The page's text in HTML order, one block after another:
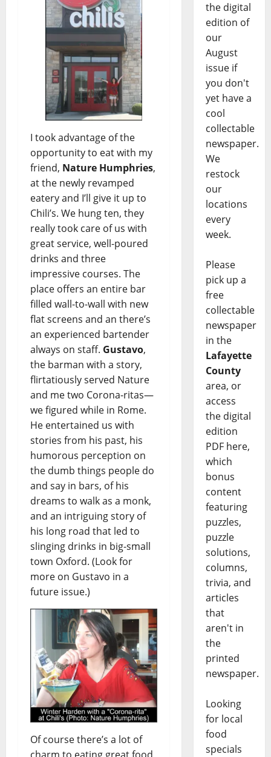
I took advantage of the
opportunity to eat with my
friend, Nature Humphries,
at the newly revamped
eatery and I’ll give it up to
Chili’s. We hung ten, they
really took care of us with
great service, well-poured
drinks and three
impressive courses. The
place offers an entire bar
filled wall-to-wall with new
flat screens and an there’s
an experienced bartender
always on staff. Gustavo,
the barman with a story,
flirtatiously served Nature
and me two Corona-ritas—
we figured while in Rome.
He entertained us with
stories from his past, his
humorous perception on
the dumb things people do
and say in bars, of his
dreams to walk as a monk,
and an intriguing story of
his long road that led to
slinging drinks in big-small
town Oxford. (Look for
more on Gustavo in a
future issue.)
Of course there’s a lot of
the digital
edition of
our
August
issue if
you don't
yet have a
cool
collectable
newspaper.
We
restock
our
locations
every
week.
Please
pick up a
free
collectable
newspaper
in the
Lafayette
County
area, or
access
the digital
edition
PDF here,
which
bonus
content
featuring
puzzles,
puzzle
solutions,
columns,
trivia, and
articles
that
aren't in
the
printed
newspaper.
Looking
for local
food
specials